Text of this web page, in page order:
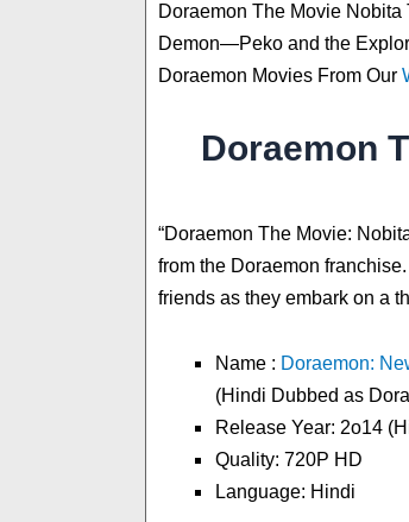
Doraemon The Movie
Demon—Peko and the
Doraemon Movies From Our
Doraemon
“Doraemon The Movie:
from the Doraemon
friends as they embark on a
Name : Doraemon:
(Hindi Dubbed as
Release Year: 2o14
Quality: 720P HD
Language: Hindi